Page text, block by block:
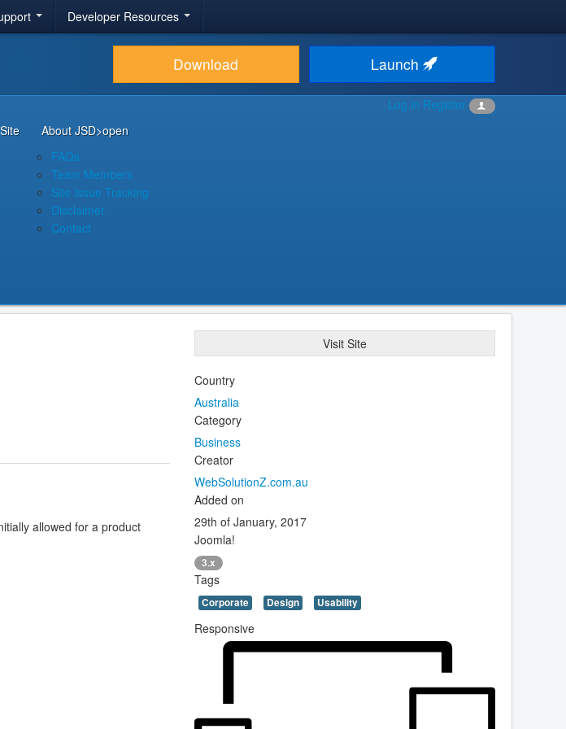
Developer Resources
Download Launch
Log in Register
About JSD>open
FAQs
Team Members
Site Issue Tracking
Disclaimer
Contact
Visit Site
allowed for a product
Country
Australia
Category
Business
Creator
WebSolutionZ.com.au
Added on
29th of January, 2017
Joomla!
3.x
Tags
Corporate Design Usability
Responsive